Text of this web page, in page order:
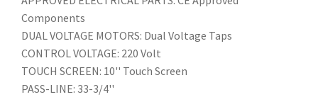
Components
DUAL VOLTAGE MOTORS: Dual Voltage Taps
CONTROL VOLTAGE: 220 Volt
TOUCH SCREEN: 10'' Touch Screen
PASS-LINE: 33-3/4''